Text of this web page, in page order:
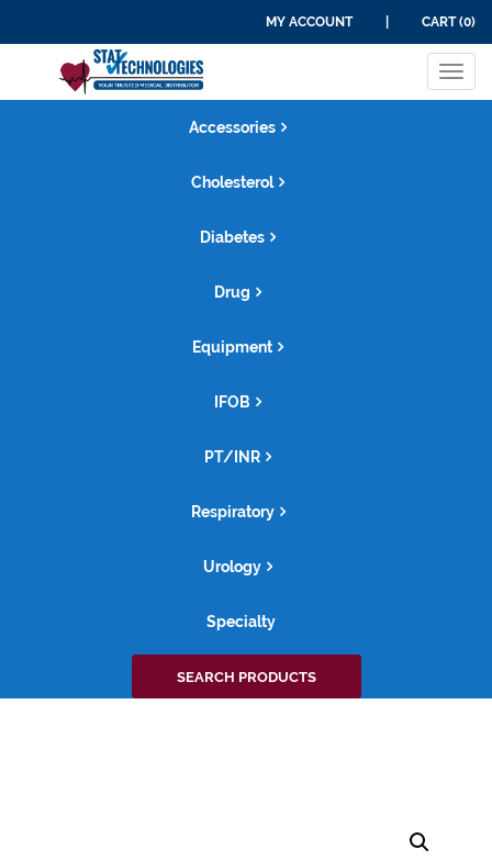
MY ACCOUNT CART (0)
Accessories
Cholesterol
Diabetes
Drug
Equipment
IFOB
PT/INR
Respiratory
Urology
Specialty
Search
for:
SEARCH PRODUCTS